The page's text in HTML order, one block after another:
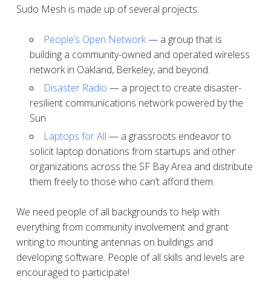
Sudo Mesh is made up of several projects:
People’s Open Network— a group that is
building a community-owned and operated wireless
network in Oakland, Berkeley, and beyond.
Disaster Radio — a project to create disaster-
resilient communications network powered by the
Sun
Laptops for All — a grassroots endeavor to
solicit laptop donations from startups and other
organizations across the SF Bay Area and distribute
them freely to those who can’t afford them.
We need people of all backgrounds to help with
everything from community involvement and grant
writing to mounting antennas on buildings and
developing software. People of all skills and levels are
encouraged to participate!